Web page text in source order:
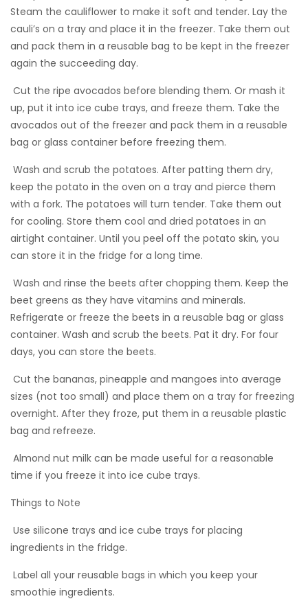
Steam the cauliflower to make it soft and tender. Lay the
cauli’s on a tray and place it in the freezer. Take them out
and pack them in a reusable bag to be kept in the freezer
again the succeeding day.
 Cut the ripe avocados before blending them. Or mash it
up, put it into ice cube trays, and freeze them. Take the
avocados out of the freezer and pack them in a reusable
bag or glass container before freezing them.
 Wash and scrub the potatoes. After patting them dry,
keep the potato in the oven on a tray and pierce them
with a fork. The potatoes will turn tender. Take them out
for cooling. Store them cool and dried potatoes in an
airtight container. Until you peel off the potato skin, you
can store it in the fridge for a long time.
 Wash and rinse the beets after chopping them. Keep the
beet greens as they have vitamins and minerals.
Refrigerate or freeze the beets in a reusable bag or glass
container. Wash and scrub the beets. Pat it dry. For four
days, you can store the beets.
 Cut the bananas, pineapple and mangoes into average
sizes (not too small) and place them on a tray for freezing
overnight. After they froze, put them in a reusable plastic
bag and refreeze.
 Almond nut milk can be made useful for a reasonable
time if you freeze it into ice cube trays.
Things to Note
 Use silicone trays and ice cube trays for placing
ingredients in the fridge.
 Label all your reusable bags in which you keep your
smoothie ingredients.